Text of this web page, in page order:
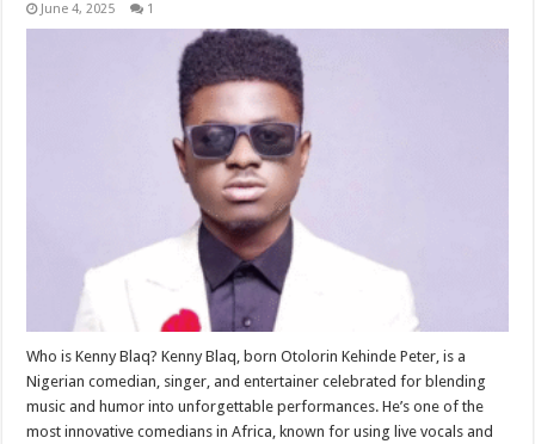
June 4, 2025 1
Who is Kenny Blaq? Kenny Blaq, born Otolorin Kehinde Peter, is a
Nigerian comedian, singer, and entertainer celebrated for blending
music and humor into unforgettable performances. He’s one of the
most innovative comedians in Africa, known for using live vocals and